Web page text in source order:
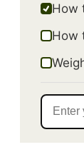
How
How